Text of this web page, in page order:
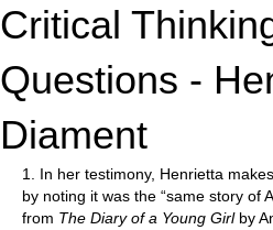
Critical
Questions -
Diament
1. In her testimony, Henrietta
by noting it was the “same story of
from The Diary of a Young Girlby